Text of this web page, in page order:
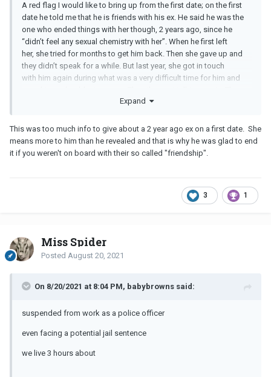
A red flag I would like to bring up from the first date; on the first
date he told me that he is friends with his ex. He said he was the
one who ended things with her though, 2 years ago, since he
“didn’t feel any sexual chemistry with her”. When he first left
her, she tried for months to get him back. Then she gave up and
they didn’t speak for a while. But last year, she got in touch
with him again during what was a very difficult time for him and
Expand
This was too much info to give about a 2 year ago ex on a first date. She
means more to him than he revealed and that is why he was glad to end
it if you weren't on board with their so called "friendship".
3 1
Miss Spider
Posted August 20, 2021
On 8/20/2021 at 8:04 PM, babybrowns said:
suspended from work as a police officer
even facing a potential jail sentence
we live 3 hours about